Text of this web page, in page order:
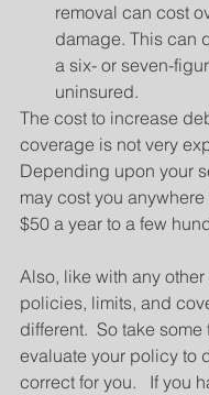
removal can cost
damage. This can
a six- or seven-
uninsured.
The cost to increase
coverage is not very
Depending upon your
may cost you
$50 a year to a few
Also, like with any
policies, limits, and
different.  So take some
evaluate your policy to
correct for you.   If you